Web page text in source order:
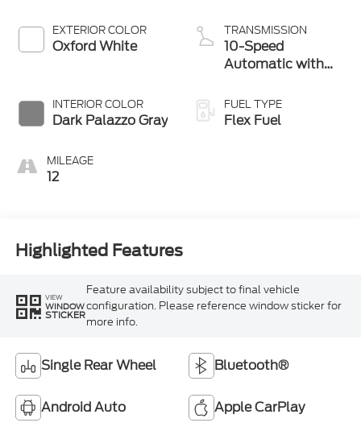
EXTERIOR COLOR
Oxford White
INTERIOR COLOR
Dark Palazzo Gray
MILEAGE
12
TRANSMISSION
10-Speed
Automatic with
FUEL TYPE
Flex Fuel
Highlighted Features
VIEW
WINDOW
STICKER
Feature availability subject to final vehicle
configuration. Please reference window sticker for
more info.
Single Rear Wheel Bluetooth®
Android Auto Apple CarPlay